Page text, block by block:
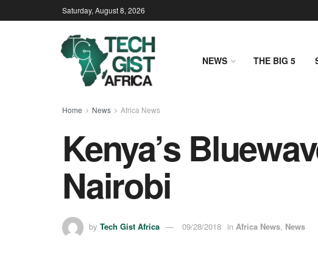
Saturday, August 8, 2026
NEWS THE BIG 5
Home News Africa News
Kenya’s
Nairobi
by Tech Gist Africa 09/28/2018 in Africa News, News